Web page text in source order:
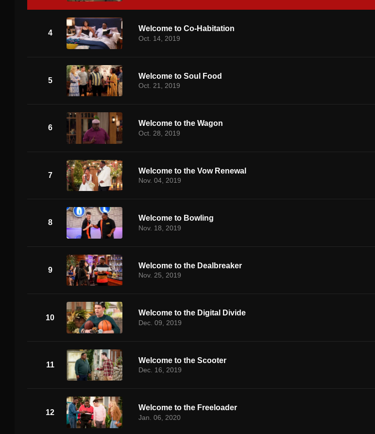
4
Welcome to Co-Habitation
Oct. 14, 2019
5
Welcome to Soul Food
Oct. 21, 2019
6
Welcome to the Wagon
Oct. 28, 2019
7
Welcome to the Vow Renewal
Nov. 04, 2019
8
Welcome to Bowling
Nov. 18, 2019
9
Welcome to the Dealbreaker
Nov. 25, 2019
10
Welcome to the Digital Divide
Dec. 09, 2019
11
Welcome to the Scooter
Dec. 16, 2019
12
Welcome to the Freeloader
Jan. 06, 2020